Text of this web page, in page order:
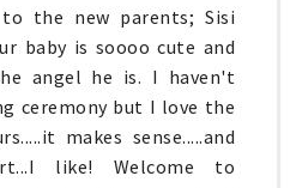
the new parents; Sisi
baby is soooo cute and
angel he is. I haven't
ceremony but I love the
makes sense.....and
like! Welcome to